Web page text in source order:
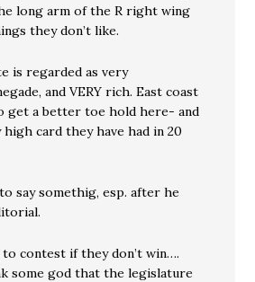
long arm of the R right wing
they don’t like.
is regarded as very
and VERY rich. East coast
get a better toe hold here- and
card they have had in 20
say somethig, esp. after he
contest if they don’t win….
some god that the legislature